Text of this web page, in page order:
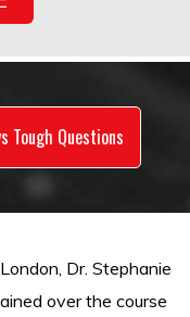
Tough Questions
Dr. Stephanie
over the course